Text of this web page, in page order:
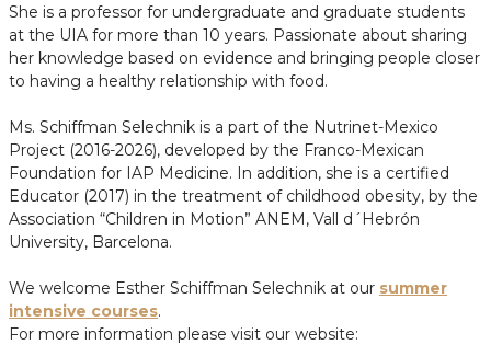
She is a professor for undergraduate and graduate students
at the UIA for more than 10 years. Passionate about sharing
her knowledge based on evidence and bringing people closer
to having a healthy relationship with food.
Ms. Schiffman Selechnik is a part of the Nutrinet-Mexico
Project (2016-2026), developed by the Franco-Mexican
Foundation for IAP Medicine. In addition, she is a certified
Educator (2017) in the treatment of childhood obesity, by the
Association “Children in Motion” ANEM, Vall d´Hebrón
University, Barcelona.
We welcome Esther Schiffman Selechnik at our summer
intensive courses.
For more information please visit our website: